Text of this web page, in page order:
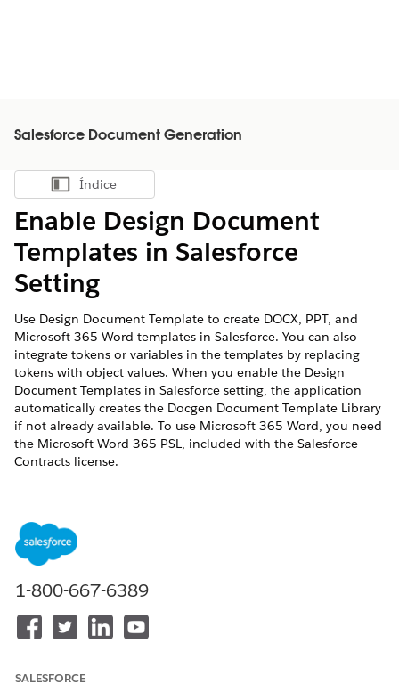
Salesforce Document Generation
Mostrar índice
Índice
Enable Design Document
Templates in Salesforce
Setting
Use Design Document Template to create DOCX, PPT, and
Microsoft 365 Word templates in Salesforce. You can also
integrate tokens or variables in the templates by replacing
tokens with object values. When you enable the Design
Document Templates in Salesforce setting, the application
automatically creates the Docgen Document Template Library
if not already available. To use Microsoft 365 Word, you need
the Microsoft Word 365 PSL, included with the Salesforce
Contracts license.
NOTEIf you installed the Omnistudio managed package,
you can continue using the default Document Template
Designer tab by not enabling the Design Document
Templates in Salesforce setting.
REQUIRED EDITIONS
1-800-667-6389
SALESFORCE